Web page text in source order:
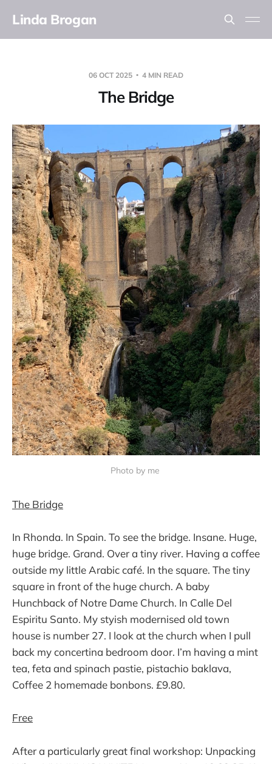
Linda Brogan
06 OCT 2025 4 MIN READ
The Bridge
Photo by me
The Bridge
In Rhonda. In Spain. To see the bridge. Insane. Huge,
huge bridge. Grand. Over a tiny river. Having a coffee
outside my little Arabic café. In the square. The tiny
square in front of the huge church. A baby
Hunchback of Notre Dame Church. In Calle Del
Espiritu Santo. My styish modernised old town
house is number 27. I look at the church when I pull
back my concertina bedroom door. I’m having a mint
tea, feta and spinach pastie, pistachio baklava,
Coffee 2 homemade bonbons. £9.80.
Free
After a particularly great final workshop: Unpacking